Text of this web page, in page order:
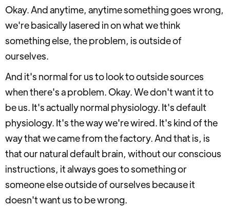
Okay. And anytime, anytime something goes wrong,
we're basically lasered in on what we think
something else, the problem, is outside of
ourselves.
And it's normal for us to look to outside sources
when there's a problem. Okay. We don't want it to
be us. It's actually normal physiology. It's default
physiology. It's the way we're wired. It's kind of the
way that we came from the factory. And that is, is
that our natural default brain, without our conscious
instructions, it always goes to something or
someone else outside of ourselves because it
doesn't want us to be wrong.